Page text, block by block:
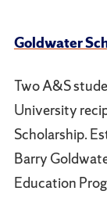
Goldwater
Two A&S
University
Scholarship.
Barry
Education